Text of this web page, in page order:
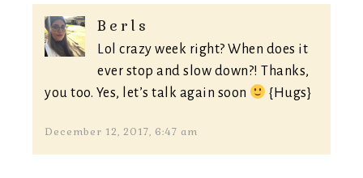
Berls
Lol crazy week right? When does it
ever stop and slow down?! Thanks,
you too. Yes, let’s talk again soon
{Hugs}
December 12, 2017, 6:47 am